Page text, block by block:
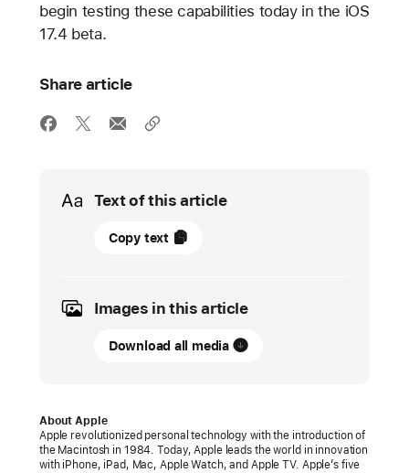
begin testing these capabilities today in the iOS
17.4 beta.
Share article
Text of this article
25
PRESS
RELEASE
changes
to
iOS,
Copy text
Images in this article
Download all media
About Apple
Apple revolutionized personal technology with the introduction of
the Macintosh in 1984. Today, Apple leads the world in innovation
with iPhone, iPad, Mac, Apple Watch, and Apple TV. Apple’s five